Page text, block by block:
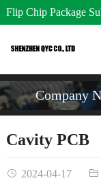
Flip Chip Package
Company
Cavity PCB
2024-04-17